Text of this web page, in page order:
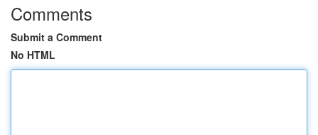
Comments
Submit a Comment
No HTML